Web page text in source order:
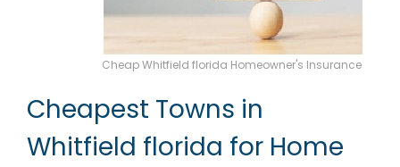
Cheap Whitfield florida Homeowner's Insurance
Cheapest Towns in
Whitfield florida for Home